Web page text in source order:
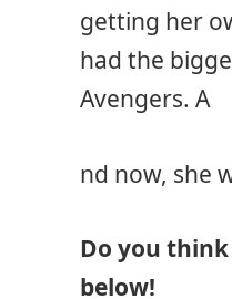
getting her
had the
Avengers. A
nd now, she
Do you
below!